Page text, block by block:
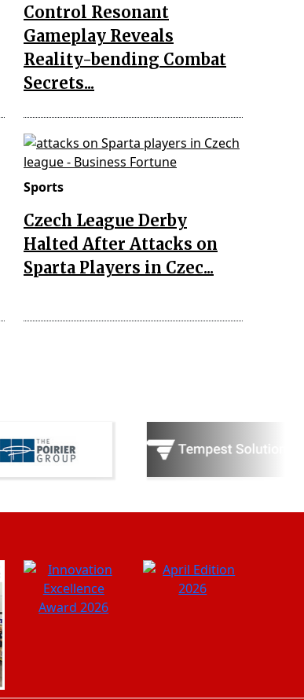
Control Resonant
Gameplay Reveals
Reality-bending Combat
Secrets...
Sports
Czech League Derby
Halted After Attacks on
Sparta Players in Czec...